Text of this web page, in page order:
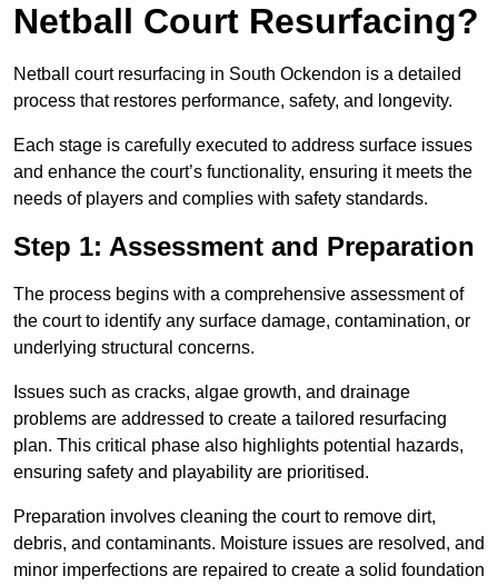
Netball Court Resurfacing?
Netball court resurfacing in South Ockendon is a detailed
process that restores performance, safety, and longevity.
Each stage is carefully executed to address surface issues
and enhance the court’s functionality, ensuring it meets the
needs of players and complies with safety standards.
Step 1: Assessment and Preparation
The process begins with a comprehensive assessment of
the court to identify any surface damage, contamination, or
underlying structural concerns.
Issues such as cracks, algae growth, and drainage
problems are addressed to create a tailored resurfacing
plan. This critical phase also highlights potential hazards,
ensuring safety and playability are prioritised.
Preparation involves cleaning the court to remove dirt,
debris, and contaminants. Moisture issues are resolved, and
minor imperfections are repaired to create a solid foundation